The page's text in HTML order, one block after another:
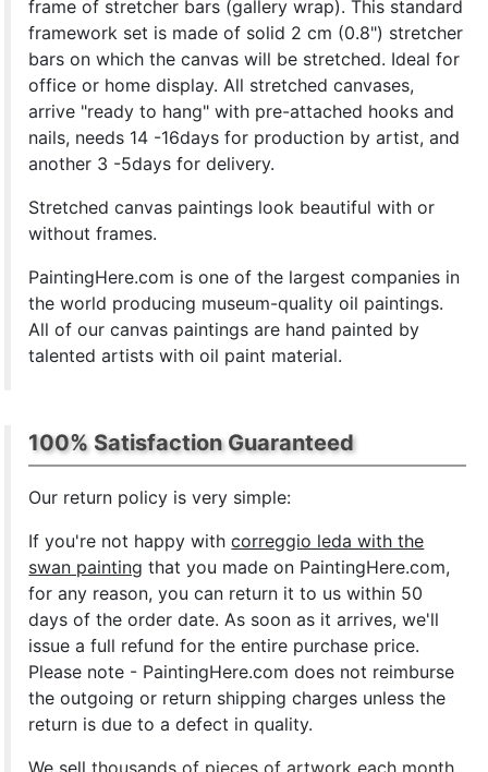
frame of stretcher bars (gallery wrap). This standard
framework set is made of solid 2 cm (0.8") stretcher
bars on which the canvas will be stretched. Ideal for
office or home display. All stretched canvases,
arrive "ready to hang" with pre-attached hooks and
nails, needs 14 -16days for production by artist, and
another 3 -5days for delivery.
Stretched canvas paintings look beautiful with or
without frames.
PaintingHere.com is one of the largest companies in
the world producing museum-quality oil paintings.
All of our canvas paintings are hand painted by
talented artists with oil paint material.
100% Satisfaction Guaranteed
Our return policy is very simple:
If you're not happy withcorreggio leda with the
swan painting that you made on PaintingHere.com,
for any reason, you can return it to us within 50
days of the order date. As soon as it arrives, we'll
issue a full refund for the entire purchase price.
Please note - PaintingHere.com does not reimburse
the outgoing or return shipping charges unless the
return is due to a defect in quality.
We sellthousands of pieces of artwork each month